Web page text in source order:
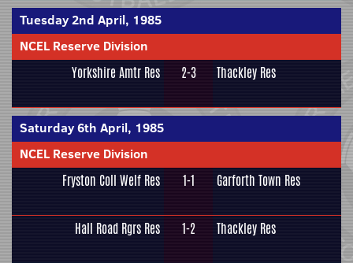
Tuesday 2nd April, 1985
NCEL Reserve Division
Yorkshire Amtr Res 2-3 Thackley Res
Saturday 6th April, 1985
NCEL Reserve Division
Fryston Coll Welf Res 1-1 Garforth Town Res
Hall Road Rgrs Res 1-2 Thackley Res